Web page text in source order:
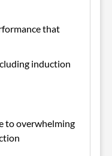
that
induction
to overwhelming